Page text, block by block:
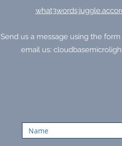
Send us a message using the
email us: